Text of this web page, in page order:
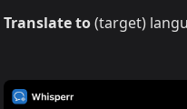
Translate to(target)